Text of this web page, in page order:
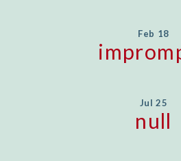
Feb 18
Jul 25
null